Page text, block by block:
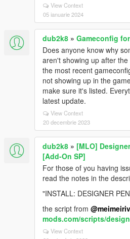
View Context
05 ianuarie 2024
dub2k8 » Gameconfig
Does anyone know why
aren't showing up after
the most recent
not showing up in the
make sure it's listed.
latest update.
View Context
20 decembrie 2023
dub2k8 » [MLO]
[Add-On SP]
For those of you having
read the notes in the
"INSTALL: DESIGNER
the script from
mods.com/scripts/
View Context